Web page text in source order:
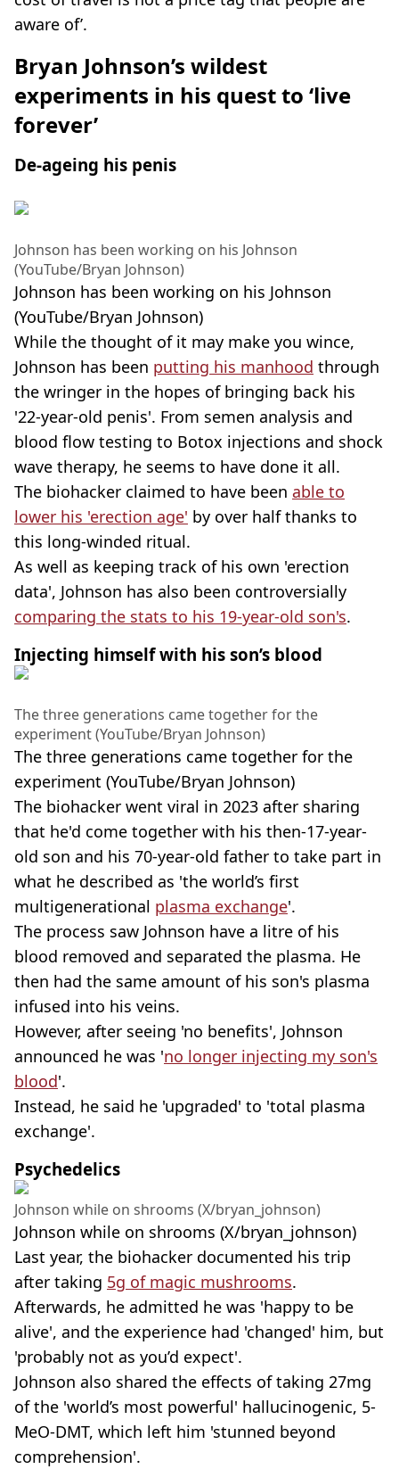
aware of’.
Bryan Johnson’s wildest
experiments in his quest to ‘live
forever’
De-ageing his penis
Johnson has been working on his Johnson
(YouTube/Bryan Johnson)
Johnson has been working on his Johnson
(YouTube/Bryan Johnson)
While the thought of it may make you wince,
Johnson has been putting his manhood through
the wringer in the hopes of bringing back his
'22-year-old penis'. From semen analysis and
blood flow testing to Botox injections and shock
wave therapy, he seems to have done it all.
The biohacker claimed to have been able to
lower his 'erection age' by over half thanks to
this long-winded ritual.
As well as keeping track of his own 'erection
data', Johnson has also been controversially
comparing the stats to his 19-year-old son's.
Injecting himself with his son’s blood
The three generations came together for the
experiment (YouTube/Bryan Johnson)
The three generations came together for the
experiment (YouTube/Bryan Johnson)
The biohacker went viral in 2023 after sharing
that he'd come together with his then-17-year-
old son and his 70-year-old father to take part in
what he described as 'the world’s first
multigenerational plasma exchange'.
The process saw Johnson have a litre of his
blood removed and separated the plasma. He
then had the same amount of his son's plasma
infused into his veins.
However, after seeing 'no benefits', Johnson
announced he was 'no longer injecting my son's
blood'.
Instead, he said he 'upgraded' to 'total plasma
exchange'.
Psychedelics
Johnson while on shrooms (X/bryan_johnson)
Johnson while on shrooms (X/bryan_johnson)
Last year, the biohacker documented his trip
after taking 5g of magic mushrooms.
Afterwards, he admitted he was 'happy to be
alive', and the experience had 'changed' him, but
'probably not as you’d expect'.
Johnson also shared the effects of taking 27mg
of the 'world’s most powerful' hallucinogenic, 5-
MeO-DMT, which left him 'stunned beyond
comprehension'.